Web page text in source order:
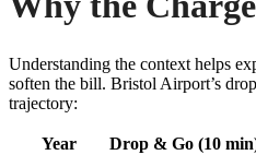
Understanding the context helps
soften the bill. Bristol Airport’s
trajectory:
Year Drop & Go (10